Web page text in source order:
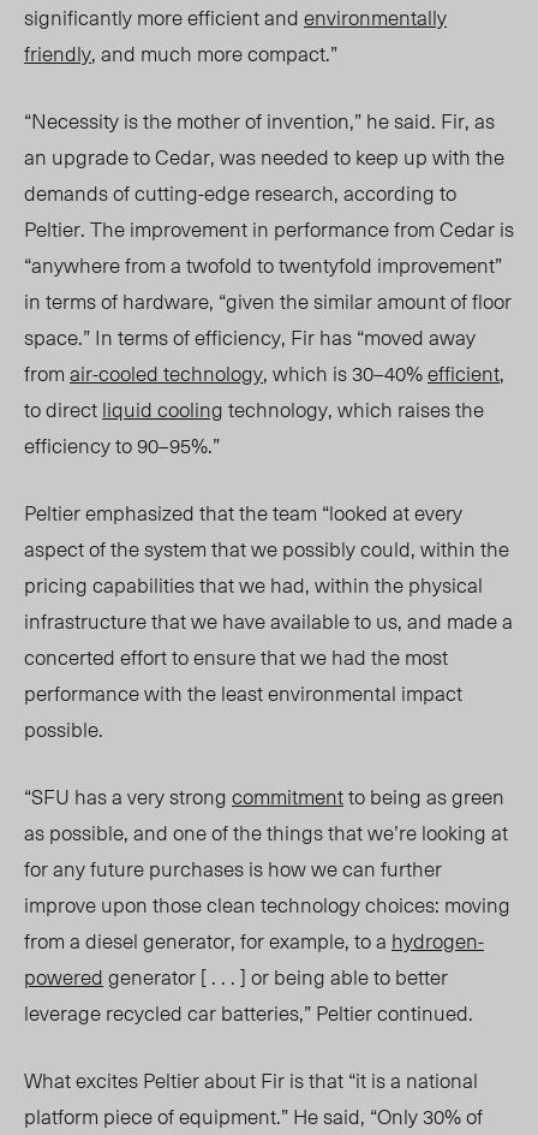
significantly more efficient andenvironmentally
friendly, and much more compact.”
“Necessity is the mother of invention,” he said. Fir, as
an upgrade to Cedar, was needed to keep up with the
demands of cutting-edge research, according to
Peltier. The improvement in performance from Cedar is
“anywhere from a twofold to twentyfold improvement”
in terms of hardware, “given the similar amount of floor
space.” In terms of efficiency, Fir has “moved away
fromair-cooled technology, which is 30–40%efficient,
to directliquid coolingtechnology, which raises the
efficiency to 90–95%.”
Peltier emphasized that the team “looked at every
aspect of the system that we possibly could, within the
pricing capabilities that we had, within the physical
infrastructure that we have available to us, and made a
concerted effort to ensure that we had the most
performance with the least environmental impact
possible.
“SFU has a very strongcommitmentto being as green
as possible, and one of the things that we’re looking at
for any future purchases is how we can further
improve upon those clean technology choices: moving
from a diesel generator, for example, to a hydrogen-
poweredgenerator [ . . . ] or being able to better
leverage recycled car batteries,” Peltier continued.
What excites Peltier about Fir is that “it is a national
platform piece of equipment.” He said, “Only 30% of